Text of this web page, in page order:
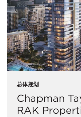
总体规划
Chapman
RAK